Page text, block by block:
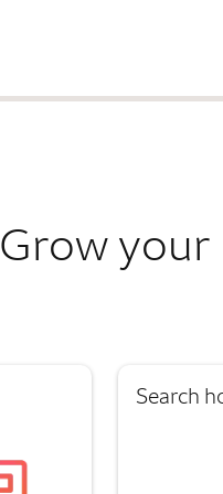
Grow
Search